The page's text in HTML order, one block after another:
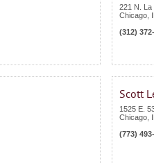
221 N. La
Chicago
(312)
Scott
1525 E.
Chicago
(773)